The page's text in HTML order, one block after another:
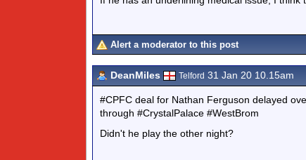
Alert a moderator to this post
DeanMiles Telford 31 Jan 20 10.15am
#CPFC deal for Nathan Ferguson delayed
through #CrystalPalace #WestBrom
Didn't he play the other night?